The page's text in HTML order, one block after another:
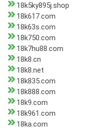
18k5ky895j.shop
18k617.com
18k63s.com
18k750.com
18k7hu88.com
18k8.cn
18k8.net
18k835.com
18k888.com
18k9.com
18k961.com
18ka.com